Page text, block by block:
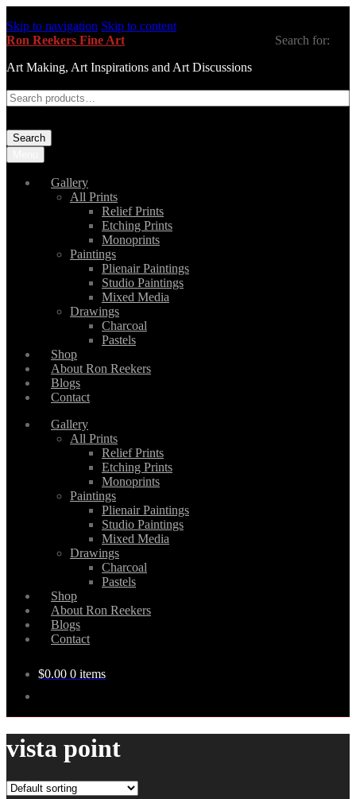
Skip to navigation Skip to content
Ron Reekers Fine Art
Art Making, Art Inspirations and Art Discussions
Search for:
Search
Gallery
All Prints
Relief Prints
Etching Prints
Monoprints
Paintings
Plienair Paintings
Studio Paintings
Mixed Media
Drawings
Charcoal
Pastels
Shop
About Ron Reekers
Blogs
Contact
Gallery
All Prints
Relief Prints
Etching Prints
Monoprints
Paintings
Plienair Paintings
Studio Paintings
Mixed Media
Drawings
Charcoal
Pastels
Shop
About Ron Reekers
Blogs
Contact
$0.00 0 items
vista point